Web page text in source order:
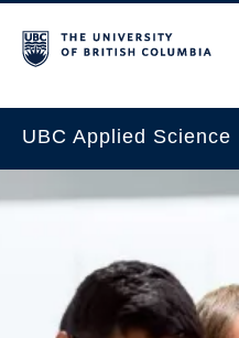
UBC Applied Science